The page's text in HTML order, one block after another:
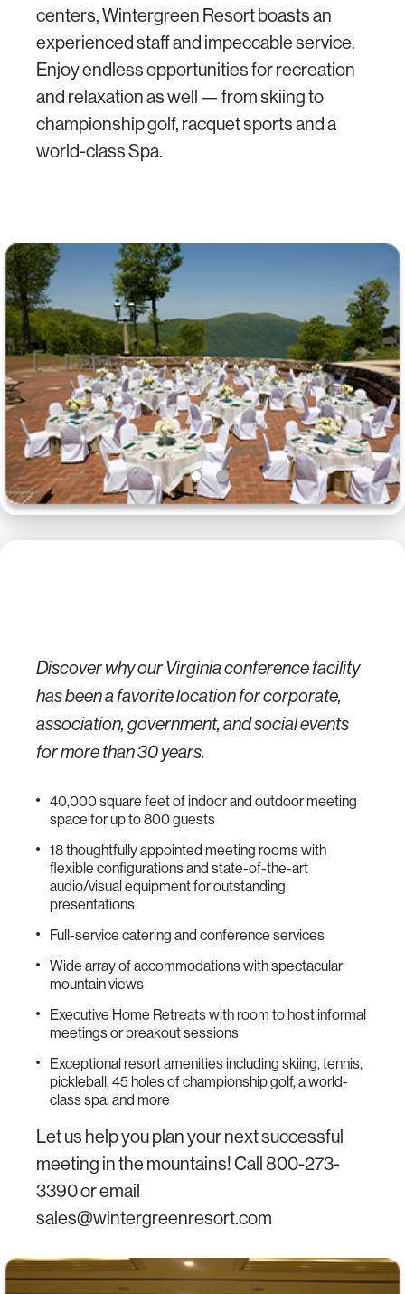
centers, Wintergreen Resort boasts an
experienced staff and impeccable service.
Enjoy endless opportunities for recreation
and relaxation as well — from skiing to
championship golf, racquet sports and a
world-class Spa.
1 2
Discover why our Virginia conference facility
has been a favorite location for corporate,
association, government, and social events
for more than 30 years.
40,000 square feet of indoor and outdoor meeting
space for up to 800 guests
18 thoughtfully appointed meeting rooms with
flexible configurations and state-of-the-art
audio/visual equipment for outstanding
presentations
Full-service catering and conference services
Wide array of accommodations with spectacular
mountain views
Executive Home Retreats with room to host informal
meetings or breakout sessions
Exceptional resort amenities including skiing, tennis,
pickleball, 45 holes of championship golf, a world-
class spa, and more
Let us help you plan your next successful
meeting in the mountains! Call 800-273-
3390 or email
sales@wintergreenresort.com